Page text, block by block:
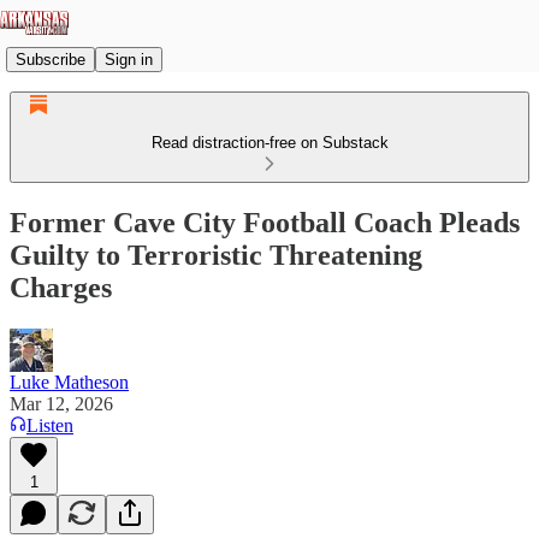
Subscribe Sign in
Read distraction-free on Substack
Former Cave City Football Coach Pleads
Guilty to Terroristic Threatening
Charges
Luke Matheson
Mar 12, 2026
Listen
1